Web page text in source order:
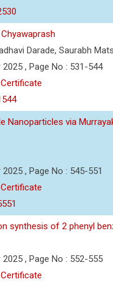
Darade, Saurabh
, Page No : 531-544
Certificate
Nanoparticles via
, Page No : 545-551
Certificate
synthesis of 2 phenyl
, Page No : 552-555
Certificate